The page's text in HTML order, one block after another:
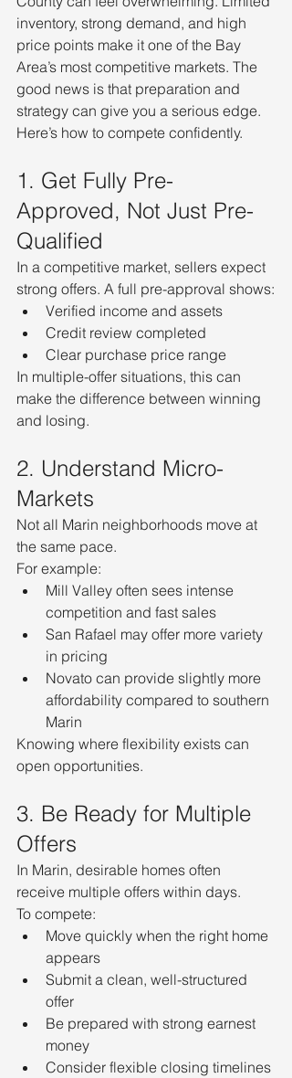
inventory, strong demand, and high
price points make it one of the Bay
Area’s most competitive markets. The
good news is that preparation and
strategy can give you a serious edge.
Here’s how to compete confidently.
1. Get Fully Pre-
Approved, Not Just Pre-
Qualified
In a competitive market, sellers expect
strong offers. A full pre-approval shows:
Verified income and assets
Credit review completed
Clear purchase price range
In multiple-offer situations, this can
make the difference between winning
and losing.
2. Understand Micro-
Markets
Not all Marin neighborhoods move at
the same pace.
For example:
Mill Valley often sees intense
competition and fast sales
San Rafael may offer more variety
in pricing
Novato can provide slightly more
affordability compared to southern
Marin
Knowing where flexibility exists can
open opportunities.
3. Be Ready for Multiple
Offers
In Marin, desirable homes often
receive multiple offers within days.
To compete:
Move quickly when the right home
appears
Submit a clean, well-structured
offer
Be prepared with strong earnest
money
Consider flexible closing timelines